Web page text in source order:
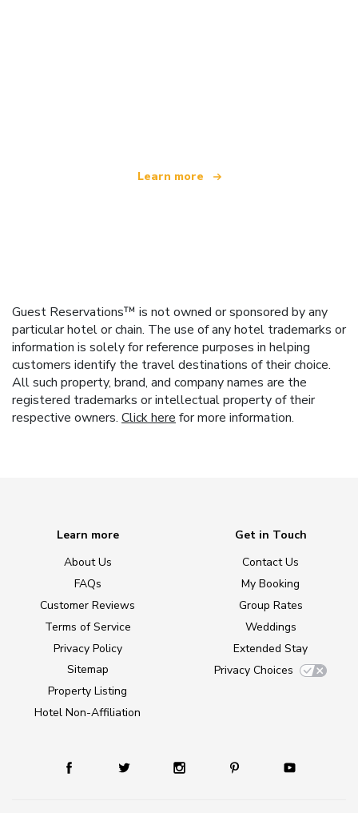
Learn more
Guest Reservations™ is not owned or sponsored by any
particular hotel or chain. The use of any hotel trademarks or
information is solely for reference purposes in helping
customers identify the travel destinations of their choice.
All such property, brand, and company names are the
registered trademarks or intellectual property of their
respective owners. Click here for more information.
Learn more
About Us
FAQs
Customer Reviews
Terms of Service
Privacy Policy
Sitemap
Property Listing
Hotel Non-Affiliation
Get in Touch
Contact Us
My Booking
Group Rates
Weddings
Extended Stay
Privacy Choices